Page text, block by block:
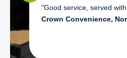
"Good service, served
Crown Convenience,